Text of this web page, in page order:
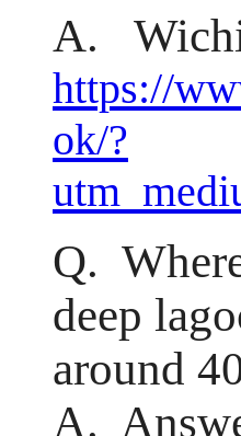
A.
https://
ok/?
Q.
deep
around
A.